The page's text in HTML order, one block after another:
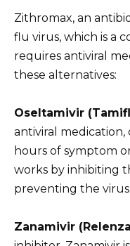
Zithromax, an
flu virus, which is a
requires antiviral
these alternatives:
Oseltamivir
antiviral
hours of symptom
works by inhibiting
preventing the
Zanamivir